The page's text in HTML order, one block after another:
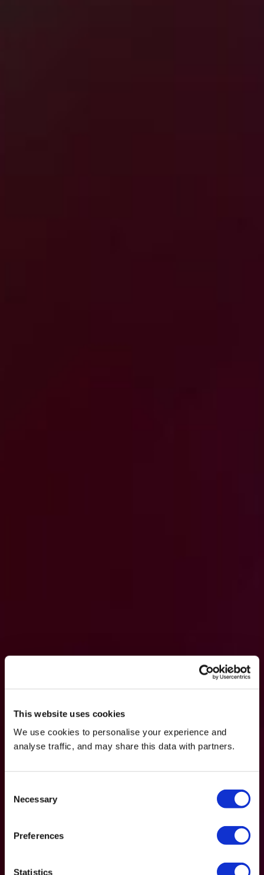
This website uses cookies
We use cookies to personalise your experience and
analyse traffic, and may share this data with partners.
Selection
Necessary
Preferences
Statistics